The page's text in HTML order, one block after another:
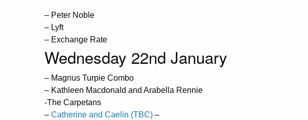
– Peter Noble
– Lyft
– Exchange Rate
Wednesday 22nd January
– Magnus Turpie Combo
– Kathleen Macdonald and Arabella Rennie
-The Carpetans
– Catherine and Caelin (TBC) –